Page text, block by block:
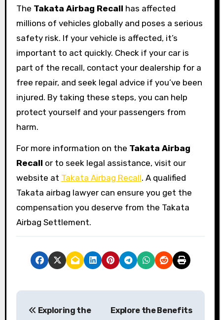
The Takata Airbag Recall has affected
millions of vehicles globally and poses a serious
safety risk. If your vehicle is affected, it’s
important to act quickly. Check if your car is
part of the recall, contact your dealership for a
free repair, and seek legal advice if you’ve been
injured. By taking these steps, you can help
protect yourself and your passengers from
harm.
For more information on the Takata Airbag
Recall or to seek legal assistance, visit our
website at Takata Airbag Recall. A qualified
Takata airbag lawyer can ensure you get the
compensation you deserve from the Takata
Airbag Settlement.
P
Exploring the
Explore the Benefits